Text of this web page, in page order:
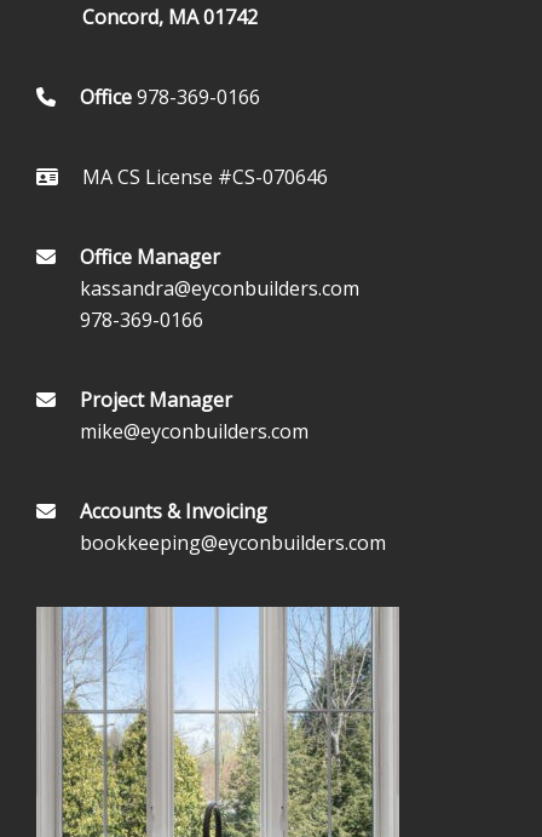
Concord, MA 01742
Office978-369-0166
MA CS License #CS-070646
Office Manager
kassandra@eyconbuilders.com
978-369-0166
Project Manager
mike@eyconbuilders.com
Accounts & Invoicing
bookkeeping@eyconbuilders.com